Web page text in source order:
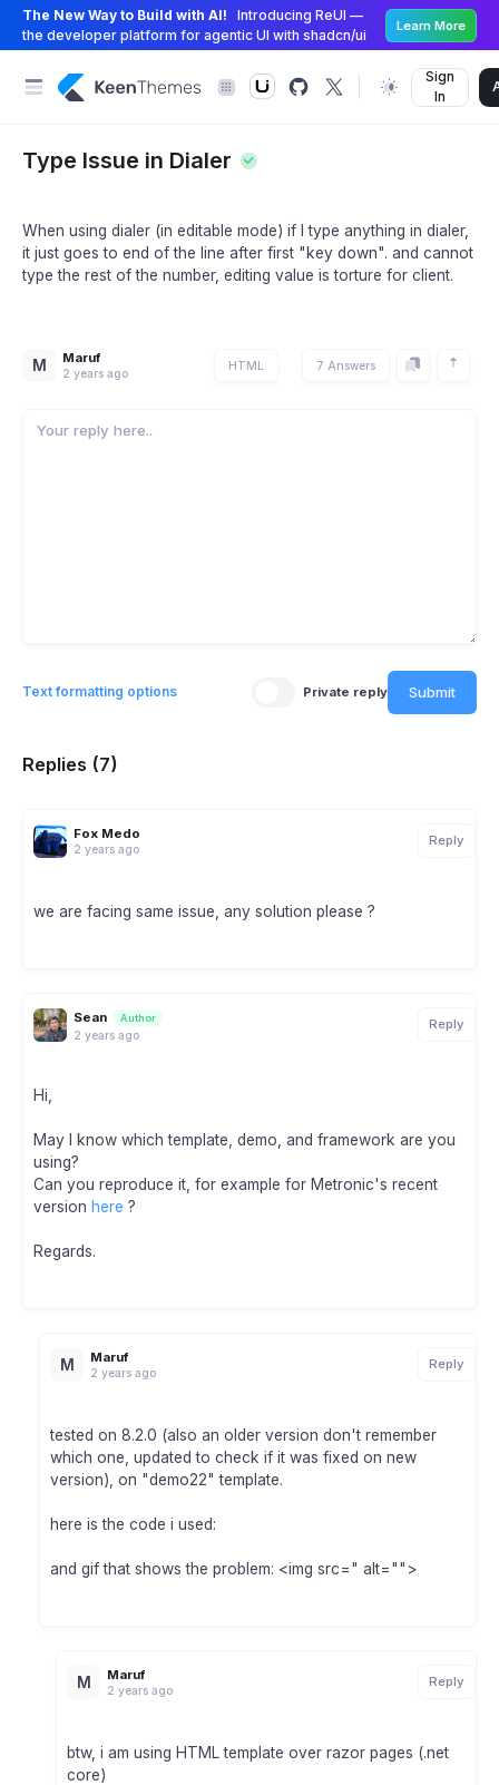
The New Way to Build with AI!
Introducing ReUI —
the developer platform for agentic UI with shadcn/ui
Learn More
Sign
In
Type Issue in Dialer
When using dialer (in editable mode) if I type anything in dialer,
it just goes to end of the line after first "key down". and cannot
type the rest of the number, editing value is torture for client.
M Maruf
2 years ago
HTML 7 Answers
Text formatting options Private reply Submit
Replies (7)
Fox Medo
2 years ago
Reply
we are facing same issue, any solution please ?
Sean Author
2 years ago
Reply
Hi,
May I know which template, demo, and framework are you
using?
Can you reproduce it, for example for Metronic's recent
version here ?
Regards.
M Maruf
2 years ago
Reply
tested on 8.2.0 (also an older version don't remember
which one, updated to check if it was fixed on new
version), on "demo22" template.
here is the code i used:
and gif that shows the problem: <img src=" alt="">
M Maruf
2 years ago
Reply
btw, i am using HTML template over razor pages (.net
core)